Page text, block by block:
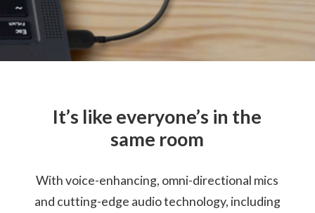
Cable Length: 79cm / 13.1"
Certification
Warranty
What’s in the Box
Lenovo Go Wired Speakerphone
It’s like everyone’s in the
same room
With voice-enhancing, omni-directional mics
and cutting-edge audio technology, including